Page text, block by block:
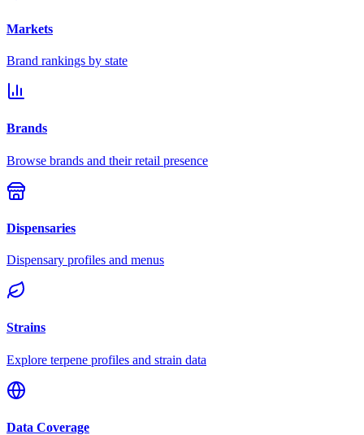
Markets
Brand rankings by state
Brands
Browse brands and their retail presence
Dispensaries
Dispensary profiles and menus
Strains
Explore terpene profiles and strain data
Data Coverage